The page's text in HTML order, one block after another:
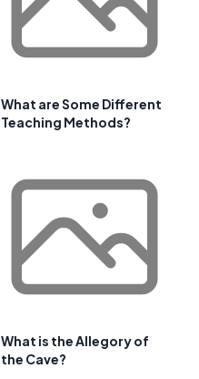
What are Some Different
Teaching Methods?
What is the Allegory of
the Cave?